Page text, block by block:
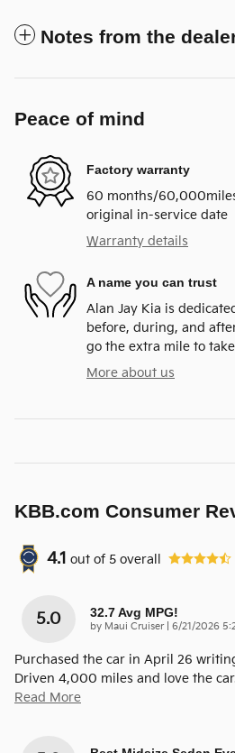
Notes from the
Peace of mind
Factory warranty
60 months/
original in-service date
Warranty details
A name you can trust
Alan Jay Kia is
before, during, and
go the extra mile to
More about us
KBB.com Consumer
4.1 out of 5 overall
5.0 32.7 Avg MPG!
by Maui Cruiser| on
6/21/2026
Purchased the car in April 26
Driven 4,000 miles and love the
Read More